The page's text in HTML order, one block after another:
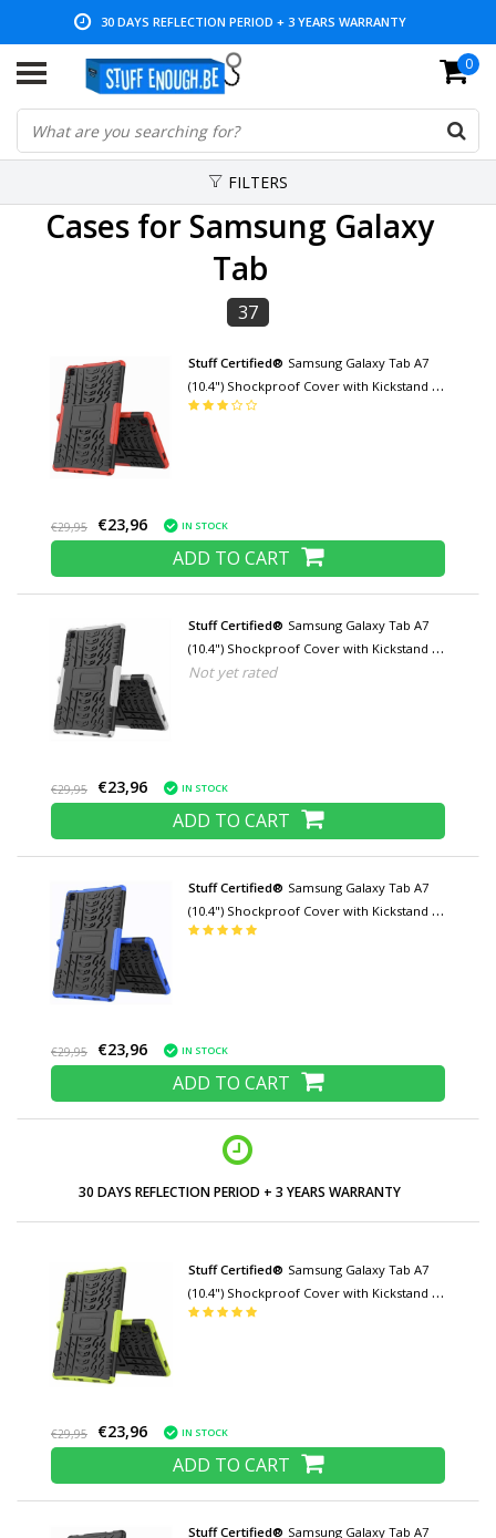
LOW PRICES AND WIDE RANGE
0
FILTERS
Cases for Samsung Galaxy
Tab
37
Stuff Certified® Samsung Galaxy Tab A7
(10.4") Shockproof Cover with Kickstand -
Multifunction Cover Case Red
€29,95 €23,96 IN STOCK
ADD TO CART
Stuff Certified® Samsung Galaxy Tab A7
(10.4") Shockproof Cover with Kickstand -
Multifunction Cover Case White
Not yet rated
€29,95 €23,96 IN STOCK
ADD TO CART
Stuff Certified® Samsung Galaxy Tab A7
(10.4") Shockproof Cover with Kickstand -
Multifunctional Case Case Blue
€29,95 €23,96 IN STOCK
ADD TO CART
LOW PRICES AND WIDE RANGE
Stuff Certified® Samsung Galaxy Tab A7
(10.4") Shockproof Cover with Kickstand -
Multifunctional Cover Case Green
€29,95 €23,96 IN STOCK
ADD TO CART
Stuff Certified® Samsung Galaxy Tab A7